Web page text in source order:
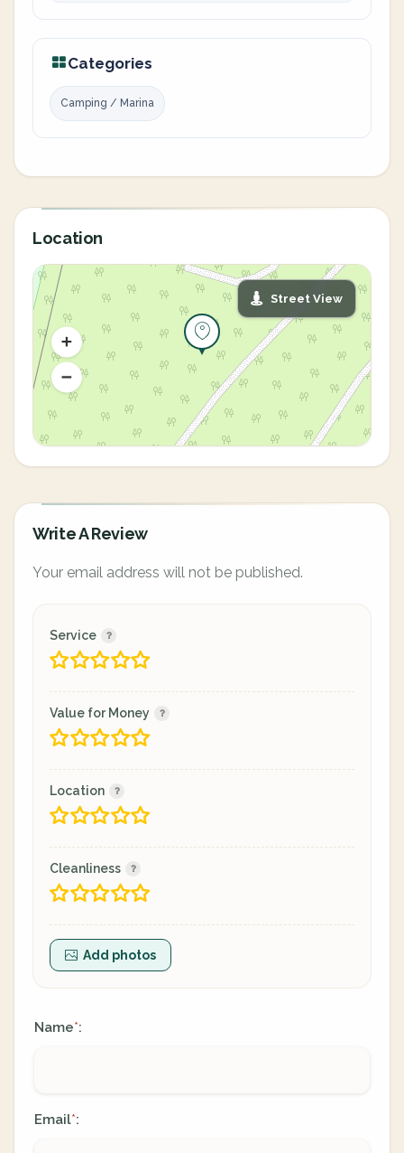
Categories
Camping / Marina
Location
Street View
Write A Review
Your email address will not be published.
Service
Value for Money
Location
Cleanliness
Add photos
Name*:
Email*: